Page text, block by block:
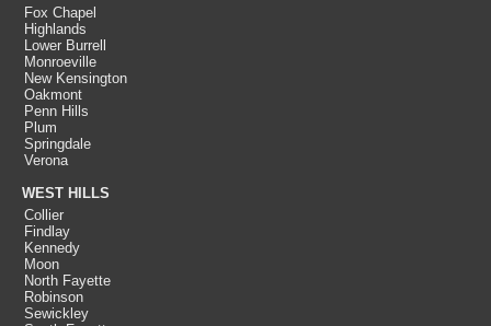
Fox Chapel
Highlands
Lower Burrell
Monroeville
New Kensington
Oakmont
Penn Hills
Plum
Springdale
Verona
WEST HILLS
Collier
Findlay
Kennedy
Moon
North Fayette
Robinson
Sewickley